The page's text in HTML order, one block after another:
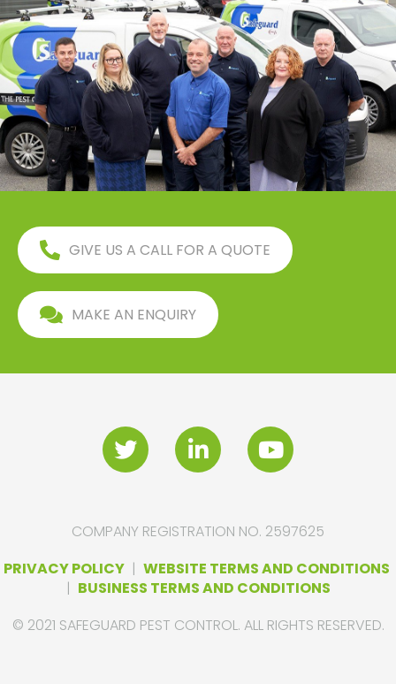
GIVE US A CALL FOR A QUOTE
MAKE AN ENQUIRY
COMPANY REGISTRATION NO. 2597625
PRIVACY POLICY| WEBSITE TERMS AND CONDITIONS
| BUSINESS TERMS AND CONDITIONS
© 2021 SAFEGUARD PEST CONTROL. ALL RIGHTS RESERVED.